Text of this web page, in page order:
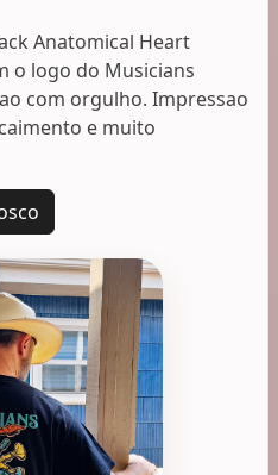
Anatomical Heart
o logo do Musicians
com orgulho. Impressao
e muito